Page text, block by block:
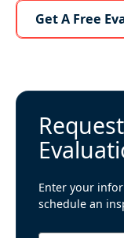
Get A Free
Enter your
schedule an